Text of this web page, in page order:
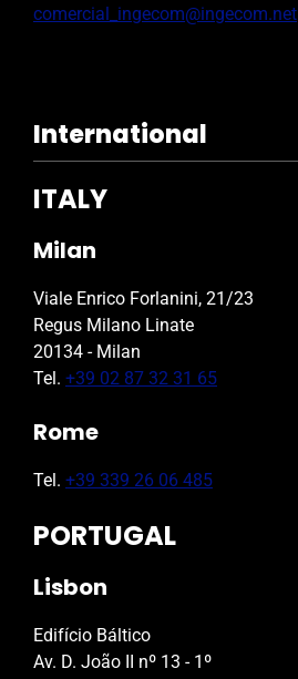
comercial_ingecom@ingecom.net
International
ITALY
Milan
Viale Enrico Forlanini, 21/23
Regus Milano Linate
20134 - Milan
Tel. +39 02 87 32 31 65
Rome
Tel. +39 339 26 06 485
PORTUGAL
Lisbon
Edifício Báltico
Av. D. João II nº 13 - 1º